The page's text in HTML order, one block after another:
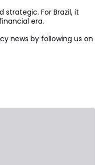
strategic. For Brazil, it
era.
news by following us on